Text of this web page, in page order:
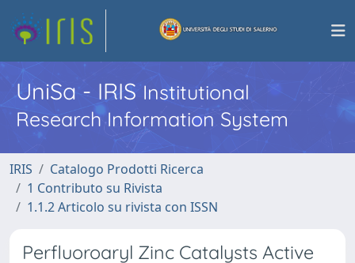
UniSa - IRISInstitutional
Research Information System
IRIS
Catalogo Prodotti Ricerca
1 Contributo su Rivista
1.1.2 Articolo su rivista con ISSN
Perfluoroaryl Zinc Catalysts Active